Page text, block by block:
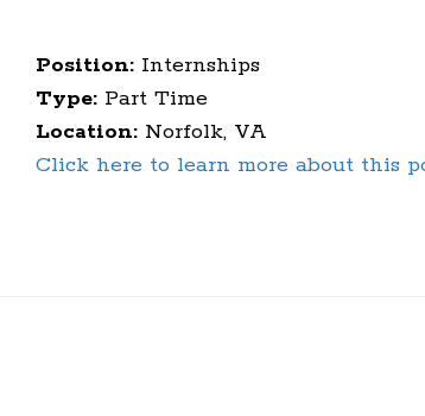
Position: Internships
Type: Part Time
Location: Norfolk, VA
Click here to learn more about this